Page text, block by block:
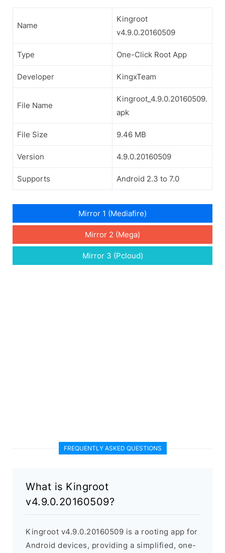
Name
Kingroot
v4.9.0.20160509
Type One-Click Root App
Developer KingxTeam
File Name
Kingroot_4.9.0.20160509.
apk
File Size 9.46 MB
Version 4.9.0.20160509
Supports Android 2.3 to 7.0
Mirror 1 (Mediafire)
Mirror 2 (Mega)
Mirror 3 (Pcloud)
FREQUENTLY ASKED QUESTIONS
What is Kingroot
v4.9.0.20160509?
Kingroot v4.9.0.20160509 is a rooting app for
Android devices, providing a simplified, one-